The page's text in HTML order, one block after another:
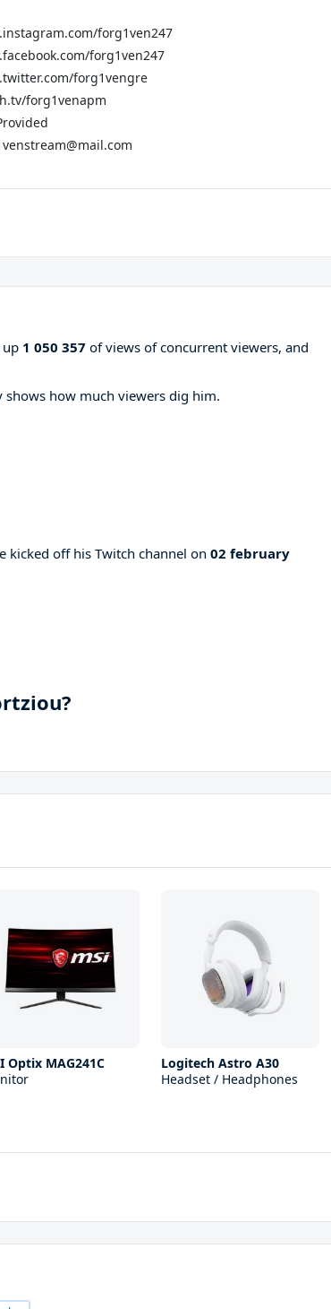
forg1ven247
forg1ven247
forg1vengre
forg1venapm
up 1 050 357 of views of concurrent viewers, and
shows how much viewers dig him.
kicked off his Twitch channel on 02 february
Optix MAG241C
Logitech Astro A30
Headset / Headphones